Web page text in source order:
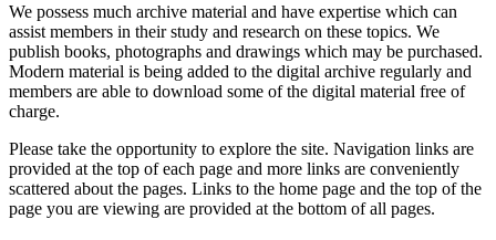
We possess much archive material and have expertise which can
assist members in their study and research on these topics. We
publish books, photographs and drawings which may be purchased.
Modern material is being added to the digital archive regularly and
members are able to download some of the digital material free of
charge.
Please take the opportunity to explore the site. Navigation links are
provided at the top of each page and more links are conveniently
scattered about the pages. Links to the home page and the top of the
page you are viewing are provided at the bottom of all pages.